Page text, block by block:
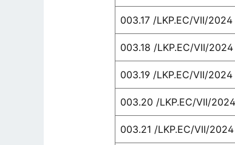
003.17 /LKP.EC/VII/2024
003.18 /LKP.EC/VII/2024
003.19 /LKP.EC/VII/2024
003.20 /LKP.EC/VII/2024
003.21 /LKP.EC/VII/2024